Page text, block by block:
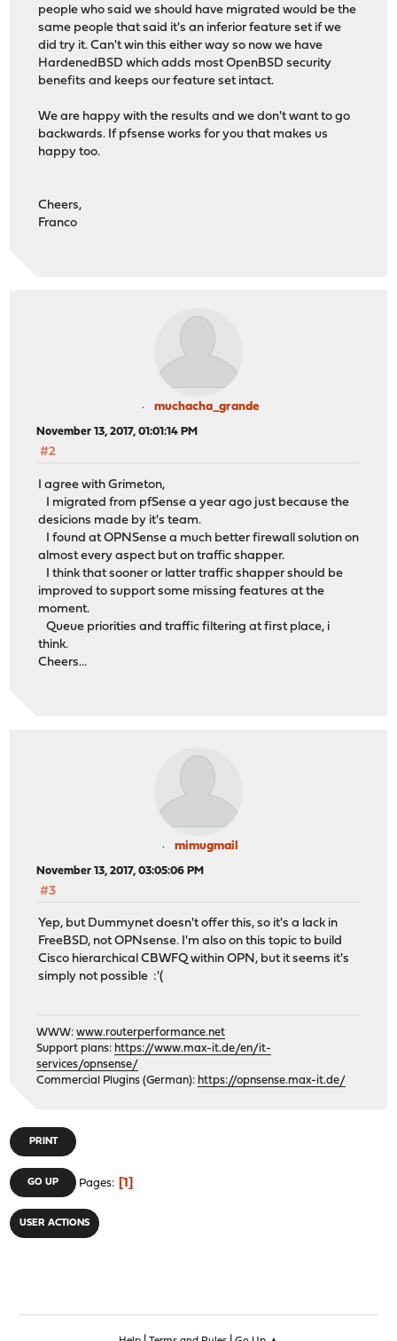
people who said we should have migrated would be the
same people that said it's an inferior feature set if we
did try it. Can't win this either way so now we have
HardenedBSD which adds most OpenBSD security
benefits and keeps our feature set intact.
We are happy with the results and we don't want to go
backwards. If pfsense works for you that makes us
happy too.
Cheers,
Franco
muchacha_grande
November 13, 2017, 01:01:14 PM
#2
I agree with Grimeton,
I migrated from pfSense a year ago just because the
desicions made by it's team.
I found at OPNSense a much better firewall solution on
almost every aspect but on traffic shapper.
I think that sooner or latter traffic shapper should be
improved to support some missing features at the
moment.
Queue priorities and traffic filtering at first place, i
think.
Cheers...
mimugmail
November 13, 2017, 03:05:06 PM
#3
Yep, but Dummynet doesn't offer this, so it's a lack in
FreeBSD, not OPNsense. I'm also on this topic to build
Cisco hierarchical CBWFQ within OPN, but it seems it's
simply not possible :'(
WWW:www.routerperformance.net
Support plans: https://www.max-it.de/en/it-
services/opnsense/
Commercial Plugins (German): https://opnsense.max-it.de/
PRINT
GO UP Pages 1
USER ACTIONS